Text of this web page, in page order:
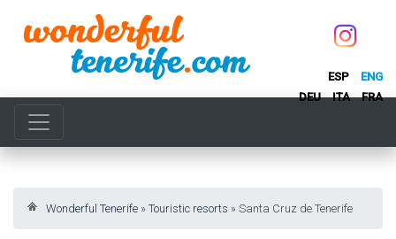
ESP
ENG
DEU
ITA FRA
Wonderful Tenerife » Touristic resorts » Santa Cruz de Tenerife